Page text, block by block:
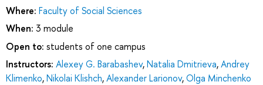
Where: Faculty of Social Sciences
When: 3 module
Open to: students of one campus
Instructors: Alexey G. Barabashev,Natalia Dmitrieva,Andrey
Klimenko,Nikolai Klishch,Alexander Larionov,Olga Minchenko